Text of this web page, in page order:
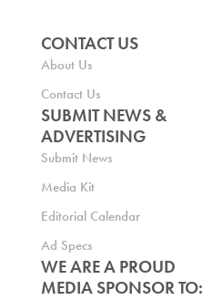
CONTACT US
About Us
Contact Us
SUBMIT NEWS &
ADVERTISING
Submit News
Media Kit
Editorial Calendar
Ad Specs
WE ARE A PROUD
MEDIA SPONSOR TO: